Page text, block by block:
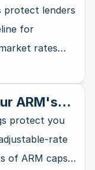
protect lenders
for
rates
ARM's
protect you
rate
of ARM caps